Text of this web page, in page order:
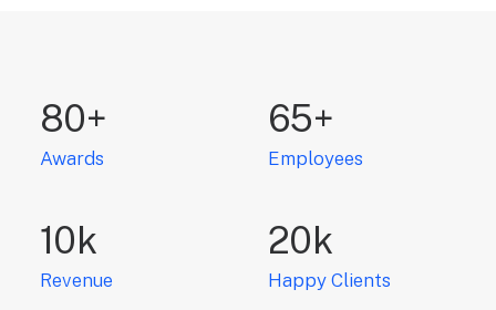
80+
Awards
65+
Employees
10k
Revenue
20k
Happy Clients